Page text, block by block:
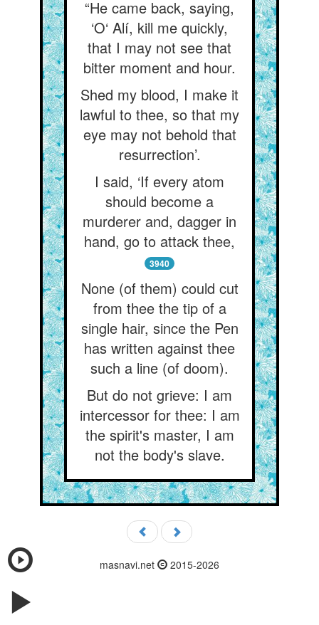
“He came back, saying,
‘O‘ Alí, kill me quickly,
that I may not see that
bitter moment and hour.
Shed my blood, I make it
lawful to thee, so that my
eye may not behold that
resurrection’.
I said, ‘If every atom
should become a
murderer and, dagger in
hand, go to attack thee,
3940
None (of them) could cut
from thee the tip of a
single hair, since the Pen
has written against thee
such a line (of doom).
But do not grieve: I am
intercessor for thee: I am
the spirit's master, I am
not the body's slave.
masnavi.net 2015-2026